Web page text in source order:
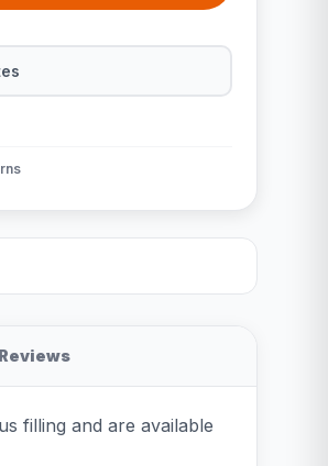
Reviews
filling and are available